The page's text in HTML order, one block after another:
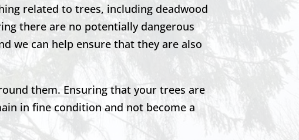
related to trees, including deadwood
there are no potentially dangerous
we can help ensure that they are also
them. Ensuring that your trees are
in fine condition and not become a